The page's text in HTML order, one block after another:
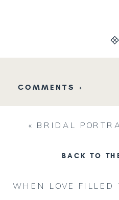
COMMENTS +
WHEN LOVE FILLED
« BRIDAL
BACK TO